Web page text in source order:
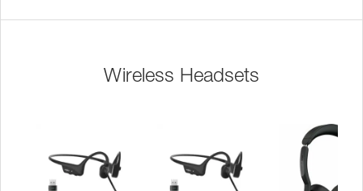
Wireless Headsets